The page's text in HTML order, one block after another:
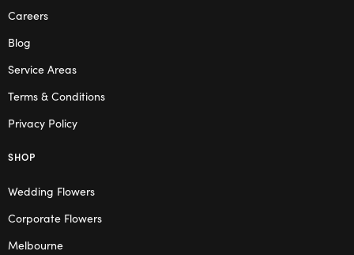
Careers
Blog
Service Areas
Terms & Conditions
Privacy Policy
SHOP
Wedding Flowers
Corporate Flowers
Melbourne